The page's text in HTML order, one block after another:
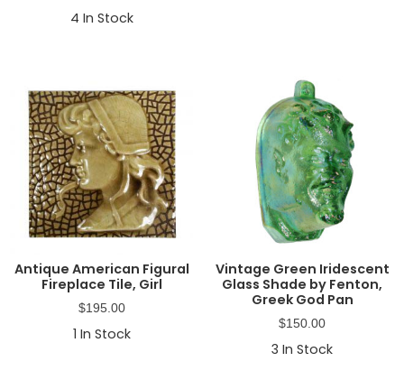
4 In Stock
Antique American Figural
Fireplace Tile, Girl
$195.00
1 In Stock
Vintage Green Iridescent
Glass Shade by Fenton,
Greek God Pan
$150.00
3 In Stock